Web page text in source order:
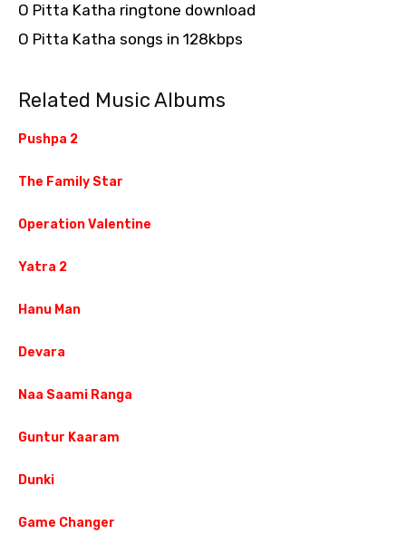
O Pitta Katha ringtone download
O Pitta Katha songs in 128kbps
Related Music Albums
Pushpa 2
The Family Star
Operation Valentine
Yatra 2
Hanu Man
Devara
Naa Saami Ranga
Guntur Kaaram
Dunki
Game Changer